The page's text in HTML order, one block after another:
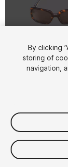
$9
Taxes/VAT
By clicking
storing of
navigation,